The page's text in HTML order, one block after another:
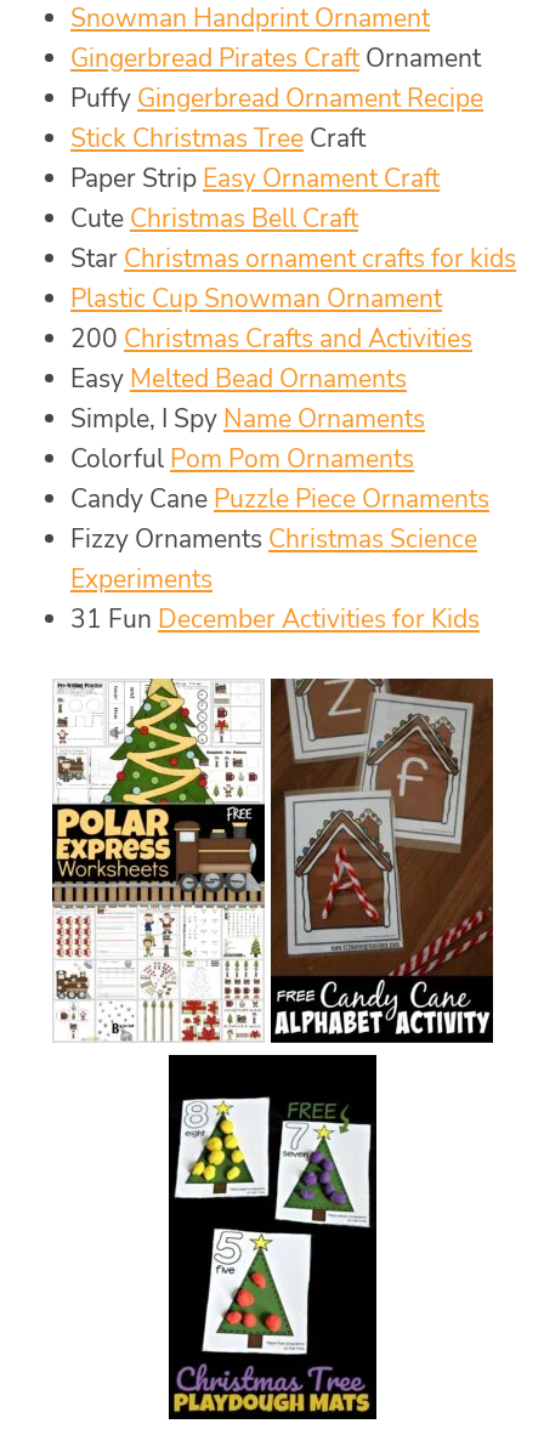
Snowman Handprint Ornament
Gingerbread Pirates CraftOrnament
Puffy Gingerbread Ornament Recipe
Stick Christmas Tree Craft
Paper Strip Easy Ornament Craft
Cute Christmas Bell Craft
Star Christmas ornament crafts for kids
Plastic Cup Snowman Ornament
200 Christmas Crafts and Activities
Easy Melted Bead Ornaments
Simple, I Spy Name Ornaments
Colorful Pom Pom Ornaments
Candy Cane Puzzle Piece Ornaments
Fizzy Ornaments Christmas Science
Experiments
31 Fun December Activities for Kids